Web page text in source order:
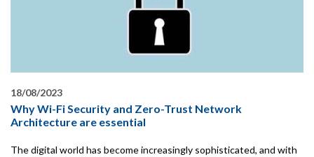
18/08/2023
Why Wi-Fi Security and Zero-Trust Network
Architecture are essential
The digital world has become increasingly sophisticated, and with